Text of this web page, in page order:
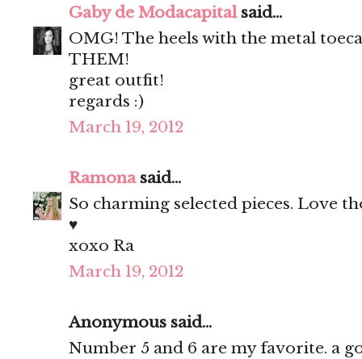
Gaby de Modacapitalsaid...
OMG! The heels with the metal
THEM!
great outfit!
regards :)
March 19, 2012
Ramonasaid...
So charming selected pieces. Love
♥
xoxo Ra
March 19, 2012
Anonymous said...
Number 5 and 6 are my favorite. a